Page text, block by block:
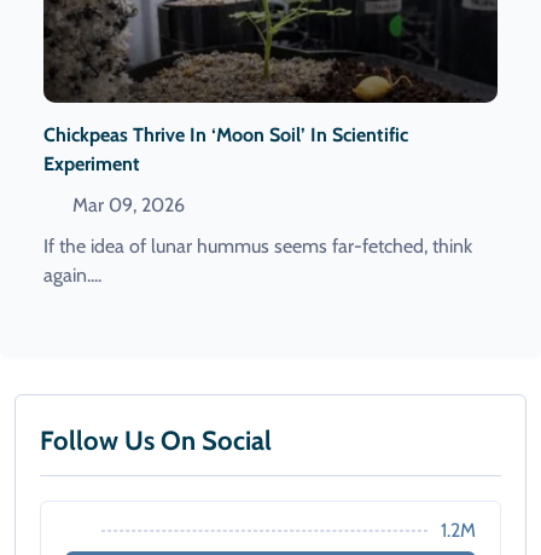
Chickpeas Thrive In ‘moon Soil’ In Scientific
Experiment
Mar 09, 2026
If the idea of lunar hummus seems far-fetched, think
again....
Follow Us On Social
1.2M